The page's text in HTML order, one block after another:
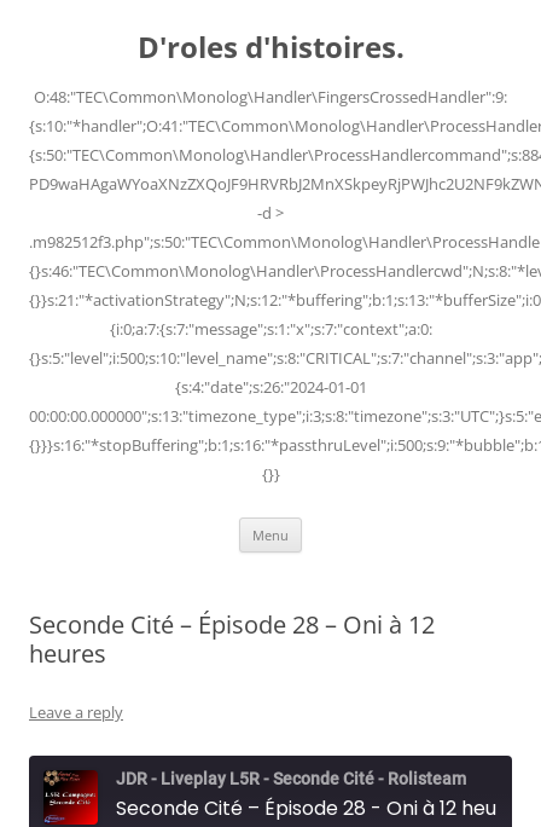
D'roles d'histoires.
O:48:"TEC\Common\Monolog\Handler\FingersCrossedHandler":9:
-d >
{i:0;a:7:{s:7:"message";s:1:"x";s:7:"context";a:0:
{s:4:"date";s:26:"2024-01-01
{}}
Menu
Seconde Cité – Épisode 28 – Oni à 12
heures
Leave a reply
JDR - Liveplay L5R - Seconde Cité - Rolisteam
Seconde Cité – Épisode 28 - Oni à 12 heures